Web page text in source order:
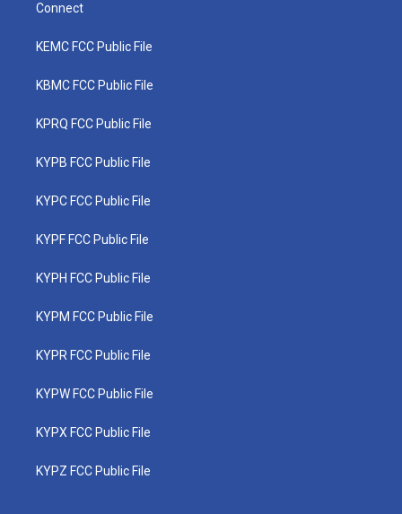
Connect
KEMC FCC Public File
KBMC FCC Public File
KPRQ FCC Public File
KYPB FCC Public File
KYPC FCC Public File
KYPF FCC Public File
KYPH FCC Public File
KYPM FCC Public File
KYPR FCC Public File
KYPW FCC Public File
KYPX FCC Public File
KYPZ FCC Public File